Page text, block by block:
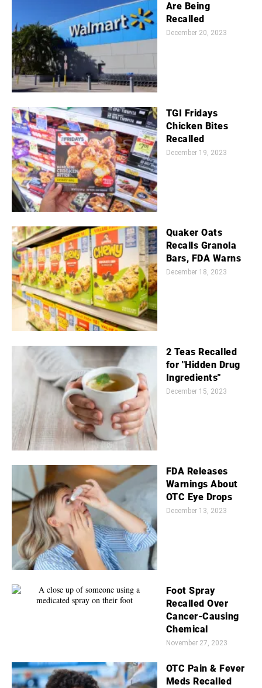
Are Being
Recalled
December 20, 2023
TGI Fridays
Chicken Bites
Recalled
December 19, 2023
Quaker Oats
Recalls Granola
Bars, FDA Warns
December 18, 2023
2 Teas Recalled
for "Hidden Drug
Ingredients"
December 15, 2023
FDA Releases
Warnings About
OTC Eye Drops
December 13, 2023
Foot Spray
Recalled Over
Cancer-Causing
Chemical
November 27, 2023
OTC Pain & Fever
Meds Recalled